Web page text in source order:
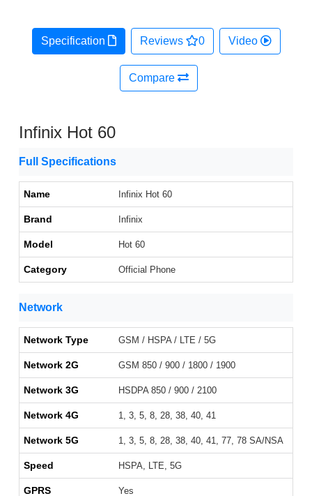
Specification Reviews 0 Video
Compare
Infinix Hot 60
Full Specifications
Name Infinix Hot 60
Brand Infinix
Model Hot 60
Category Official Phone
Network
Network Type GSM / HSPA / LTE / 5G
Network 2G GSM 850 / 900 / 1800 / 1900
Network 3G HSDPA 850 / 900 / 2100
Network 4G 1, 3, 5, 8, 28, 38, 40, 41
Network 5G 1, 3, 5, 8, 28, 38, 40, 41, 77, 78 SA/NSA
Speed HSPA, LTE, 5G
GPRS Yes